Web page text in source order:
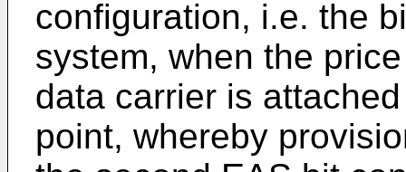
configuration, i.e. the
system, when the
data carrier is
point, whereby